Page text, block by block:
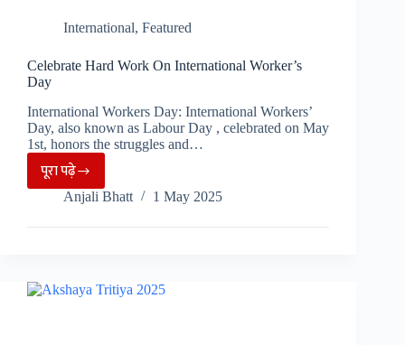
International, Featured
Celebrate Hard Work On International Worker’s
Day
International Workers Day: International Workers’
Day, also known as Labour Day , celebrated on May
1st, honors the struggles and…
पूरा पढ़ेCelebrate
Hard
Work
Worker’s
Anjali Bhatt 1 May 2025